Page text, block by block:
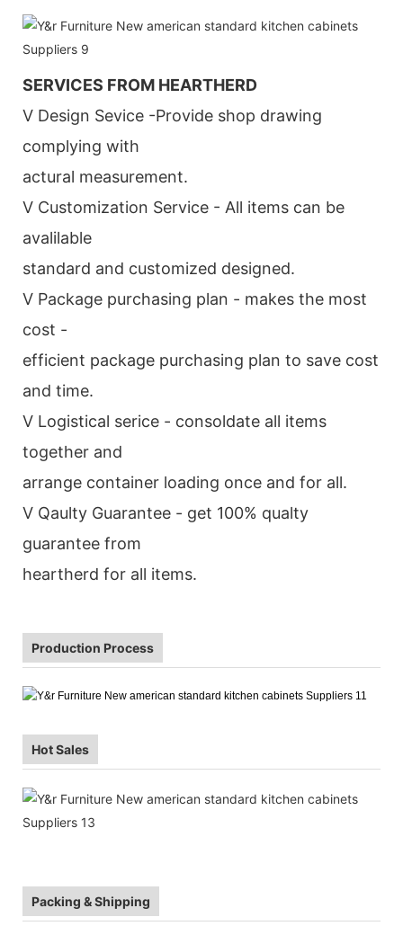
SERVICES FROM HEARTHERD
V Design Sevice -Provide shop drawing
complying with
actural measurement.
V Customization Service - All items can be
avalilable
standard and customized designed.
V Package purchasing plan - makes the most
cost -
efficient package purchasing plan to save cost
and time.
V Logistical serice - consoldate all items
together and
arrange container loading once and for all.
V Qaulty Guarantee - get 100% qualty
guarantee from
heartherd for all items.
Production Process
Hot Sales
Packing & Shipping